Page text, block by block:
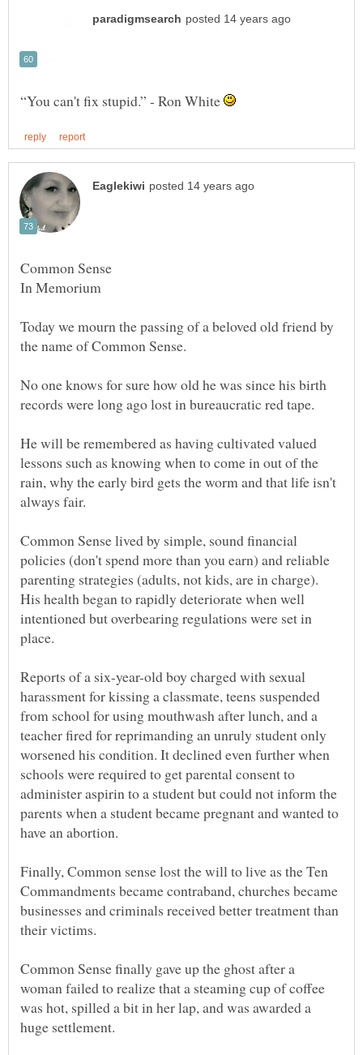
“You can't fix stupid.” - Ron White
Today we mourn the passing of a beloved old friend by
the name of Common Sense.
No one knows for sure how old he was since his birth
He will be remembered as having cultivated valued
lessons such as knowing when to come in out of the
rain, why the early bird gets the worm and that life isn't
Common Sense lived by simple, sound financial
policies (don't spend more than you earn) and reliable
parenting strategies (adults, not kids, are in charge).
His health began to rapidly deteriorate when well
intentioned but overbearing regulations were set in
Reports of a six-year-old boy charged with sexual
harassment for kissing a classmate, teens suspended
from school for using mouthwash after lunch, and a
teacher fired for reprimanding an unruly student only
worsened his condition. It declined even further when
schools were required to get parental consent to
administer aspirin to a student but could not inform the
parents when a student became pregnant and wanted to
Finally, Common sense lost the will to live as the Ten
Commandments became contraband, churches became
businesses and criminals received better treatment than
Common Sense finally gave up the ghost after a
woman failed to realize that a steaming cup of coffee
was hot, spilled a bit in her lap, and was awarded a